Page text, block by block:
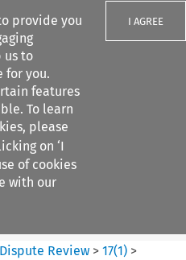
provide you
us to
for you.
features
To learn
please
on ‘I
of cookies
with our
I AGREE
Review >17(1) >